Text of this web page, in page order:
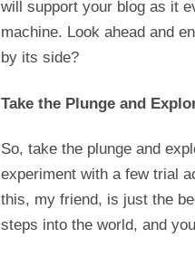
will support your blog as it
machine. Look ahead and
by its side?
Take the Plunge and
So, take the plunge and
experiment with a few trial
this, my friend, is just the
steps into the world, and